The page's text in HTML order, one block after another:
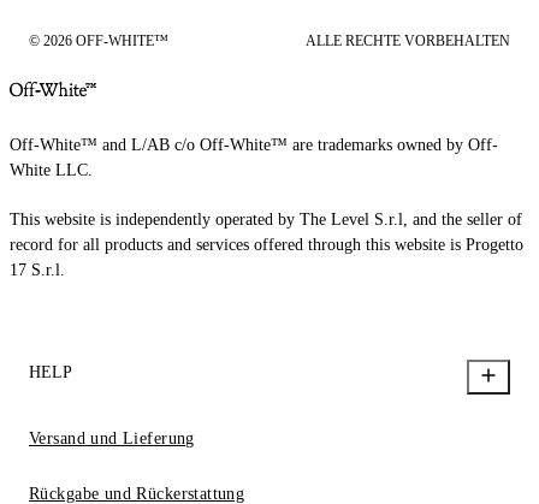
© 2026 OFF-WHITE™ ALLE RECHTE VORBEHALTEN
Off-White™ and L/AB c/o Off-White™ are trademarks owned by Off-
White LLC.
This website is independently operated by The Level S.r.l, and the seller of
record for all products and services offered through this website is Progetto
17 S.r.l.
HELP
Versand und Lieferung
Rückgabe und Rückerstattung